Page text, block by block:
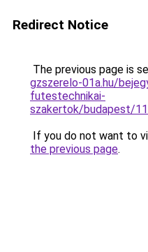
Redirect Notice
The previous page is
gzszerelo-01a.hu/
futestechnikai-
szakertok/budapest/
If you do not want to
the previous page.